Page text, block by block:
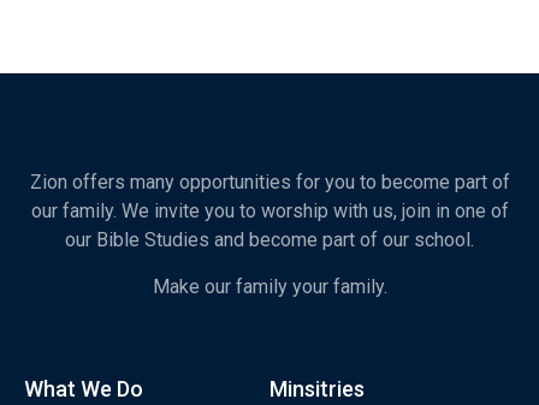
Zion offers many opportunities for you to become part of
our family. We invite you to worship with us, join in one of
our Bible Studies and become part of our school.
Make our family your family.
What We Do Minsitries